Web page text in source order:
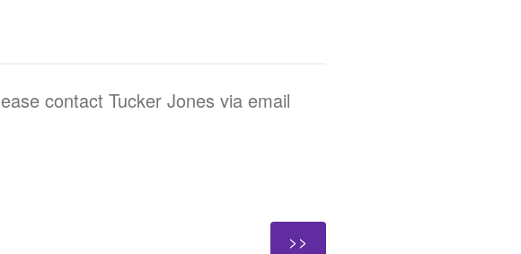
contact Tucker Jones via email